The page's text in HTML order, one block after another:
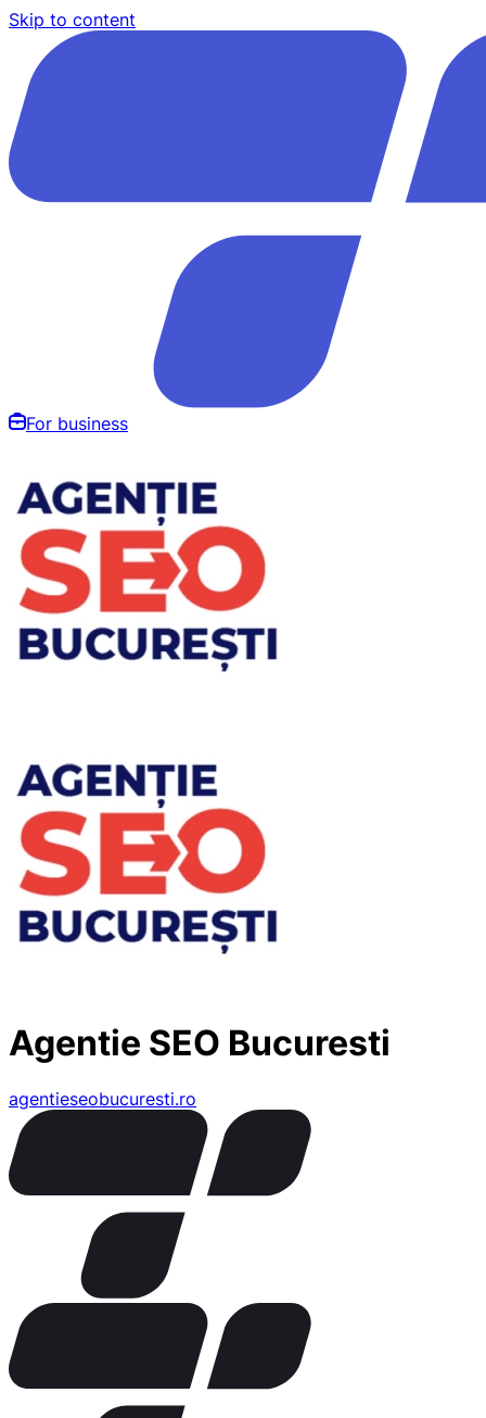
Skip to content
For business
Agentie SEO Bucuresti
agentieseobucuresti.ro